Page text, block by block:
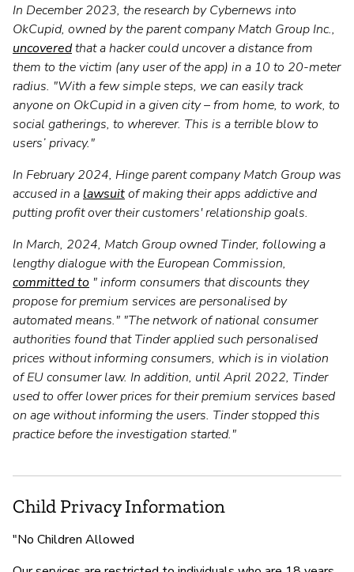
In December 2023, the research by Cybernews into
OkCupid, owned by the parent company Match Group Inc.,
uncoveredthat a hacker could uncover a distance from
them to the victim (any user of the app) in a 10 to 20-meter
radius. "With a few simple steps, we can easily track
anyone on OkCupid in a given city – from home, to work, to
social gatherings, to wherever. This is a terrible blow to
users’ privacy."
In February 2024, Hinge parent company Match Group was
accused in a lawsuitof making their apps addictive and
putting profit over their customers' relationship goals.
In March, 2024, Match Group owned Tinder, following a
lengthy dialogue with the European Commission,
committed to " inform consumers that discounts they
propose for premium services are personalised by
automated means." "The network of national consumer
authorities found that Tinder applied such personalised
prices without informing consumers, which is in violation
of EU consumer law. In addition, until April 2022, Tinder
used to offer lower prices for their premium services based
on age without informing the users. Tinder stopped this
practice before the investigation started."
Child Privacy Information
"No Children Allowed